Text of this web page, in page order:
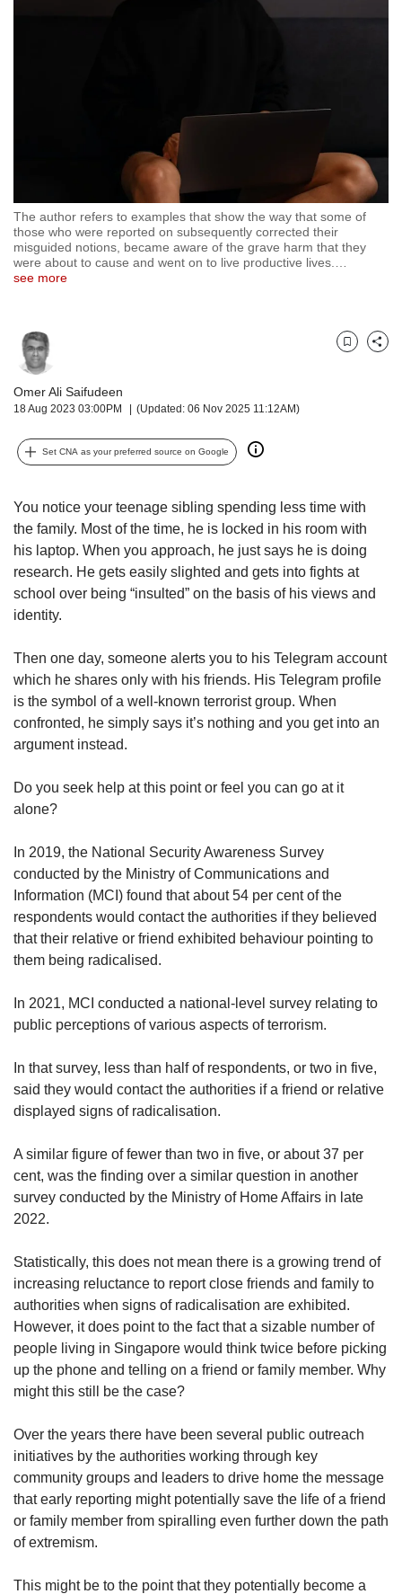
The author refers to examples that show the way that some of
those who were reported on subsequently corrected their
misguided notions, became aware of the grave harm that they
were about to cause and went on to live productive lives.
see more
Omer Ali Saifudeen
18 Aug 2023 03:00PM (Updated: 06 Nov 2025 11:12AM)
BookmarkShare
Set CNA as your preferred source on Google
You notice your teenage sibling spending less time with
the family. Most of the time, he is locked in his room with
his laptop. When you approach, he just says he is doing
research. He gets easily slighted and gets into fights at
school over being “insulted” on the basis of his views and
identity.
Then one day, someone alerts you to his Telegram account
which he shares only with his friends. His Telegram profile
is the symbol of a well-known terrorist group. When
confronted, he simply says it’s nothing and you get into an
argument instead.
Do you seek help at this point or feel you can go at it
alone?
In 2019, the National Security Awareness Survey
conducted by the Ministry of Communications and
Information (MCI) found that about 54 per cent of the
respondents would contact the authorities if they believed
that their relative or friend exhibited behaviour pointing to
them being radicalised.
In 2021, MCI conducted a national-level survey relating to
public perceptions of various aspects of terrorism.
In that survey, less than half of respondents, or two in five,
said they would contact the authorities if a friend or relative
displayed signs of radicalisation.
A similar figure of fewer than two in five, or about 37 per
cent, was the finding over a similar question in another
survey conducted by the Ministry of Home Affairs in late
2022.
Statistically, this does not mean there is a growing trend of
increasing reluctance to report close friends and family to
authorities when signs of radicalisation are exhibited.
However, it does point to the fact that a sizable number of
people living in Singapore would think twice before picking
up the phone and telling on a friend or family member. Why
might this still be the case?
Over the years there have been several public outreach
initiatives by the authorities working through key
community groups and leaders to drive home the message
that early reporting might potentially save the life of a friend
or family member from spiralling even further down the path
of extremism.
This might be to the point that they potentially become a
secure
and
the
best
it
be.
To
continue,
upgrade
a
supported
for
the
finest
experience,
download
the
Upgraded
but
still
having
Contact
us